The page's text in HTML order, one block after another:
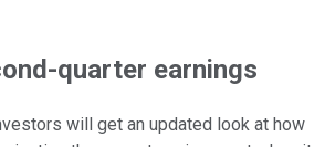
quarter earnings
will get an updated look at how